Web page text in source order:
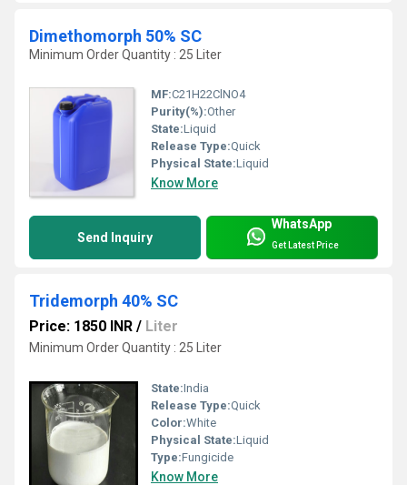
Dimethomorph 50% SC
Minimum Order Quantity : 25 Liter
MF:C21H22ClNO4
Purity(%):Other
State:Liquid
Release Type:Quick
Physical State:Liquid
Know More
Send Inquiry
WhatsApp
Get Latest Price
Tridemorph 40% SC
Price: 1850 INR / Liter
Minimum Order Quantity : 25 Liter
State:India
Release Type:Quick
Color:White
Physical State:Liquid
Type:Fungicide
Know More